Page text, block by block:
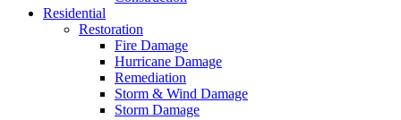
Residential
Restoration
Fire Damage
Hurricane Damage
Remediation
Storm & Wind Damage
Storm Damage